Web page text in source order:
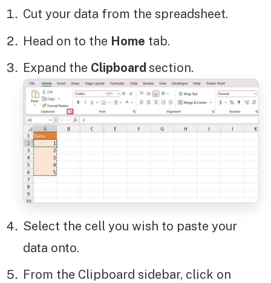
Cut your data from the spreadsheet.
Head on to the Home tab.
Expand the Clipboard section.
Select the cell you wish to paste your
data onto.
From the Clipboard sidebar, click on